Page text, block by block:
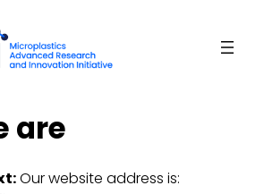
are
Our website address is: